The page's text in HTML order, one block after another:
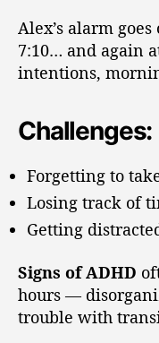
Alex’s alarm
7:10… and again
intentions,
Challenges:
Forgetting to
Losing track of
Getting
Signs of ADHD
hours —
trouble with